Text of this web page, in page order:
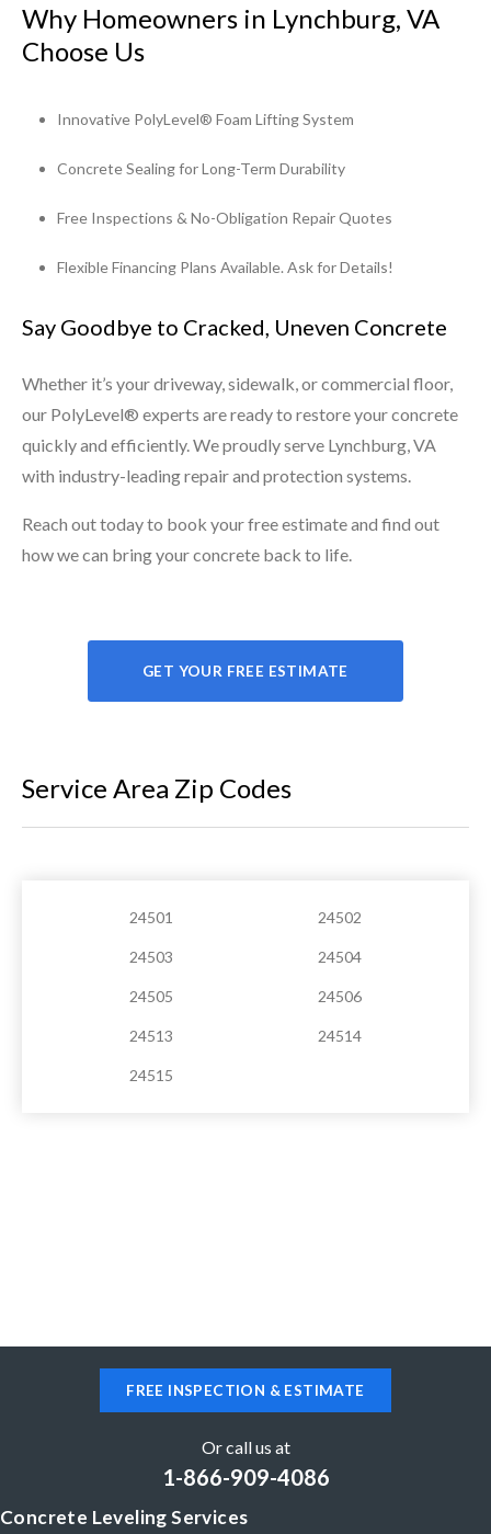
Why Homeowners in Lynchburg, VA
Choose Us
Innovative PolyLevel® Foam Lifting System
Concrete Sealing for Long-Term Durability
Free Inspections & No-Obligation Repair Quotes
Flexible Financing Plans Available. Ask for Details!
Say Goodbye to Cracked, Uneven Concrete
Whether it’s your driveway, sidewalk, or commercial floor,
our PolyLevel® experts are ready to restore your concrete
quickly and efficiently. We proudly serve Lynchburg, VA
with industry-leading repair and protection systems.
Reach out today to book your free estimate and find out
how we can bring your concrete back to life.
GET YOUR FREE ESTIMATE
Service Area Zip Codes
24501 24502
24503 24504
24505 24506
24513 24514
24515
FREE INSPECTION & ESTIMATE
Or call us at
1-866-909-4086
Concrete Leveling Services